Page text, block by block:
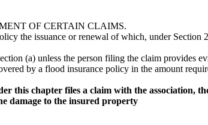
OF CERTAIN CLAIMS.
the issuance or renewal of which, under
(a) unless the person filing the claim provides
by a flood insurance policy in the amount
this chapter files a claim with the association,
damage to the insured property